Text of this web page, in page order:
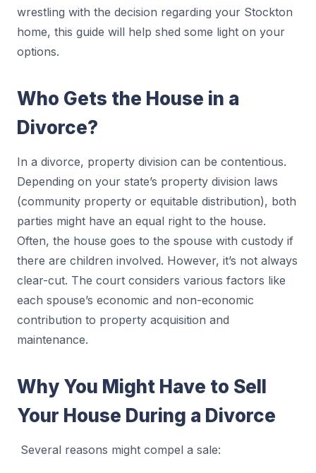
wrestling with the decision regarding your Stockton
home, this guide will help shed some light on your
options.
Who Gets the House in a
Divorce?
In a divorce, property division can be contentious.
Depending on your state’s property division laws
(community property or equitable distribution), both
parties might have an equal right to the house.
Often, the house goes to the spouse with custody if
there are children involved. However, it’s not always
clear-cut. The court considers various factors like
each spouse’s economic and non-economic
contribution to property acquisition and
maintenance.
Why You Might Have to Sell
Your House During a Divorce
Several reasons might compel a sale: